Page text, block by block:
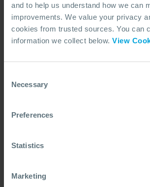
and to help us understand how we can
improvements. We value your privacy
cookies from trusted sources. You can
information we collect below. View
Selection
Necessary
Preferences
Statistics
Marketing
ARTICLE
10 Simple Steps to Improve
17 May, 2021